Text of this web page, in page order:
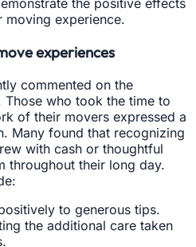
the positive effects
experience.
experiences
commented on the
who took the time to
of their movers expressed a
Many found that recognizing
with cash or thoughtful
throughout their long day.
to generous tips.
the additional care taken